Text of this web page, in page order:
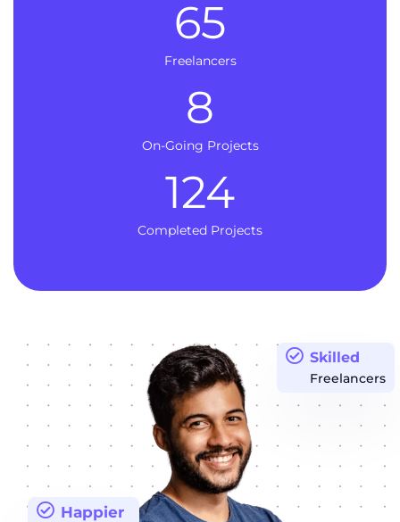
Freelancers
65
On-Going Projects
8
Completed Projects
124
Happier
Skilled
Freelancers